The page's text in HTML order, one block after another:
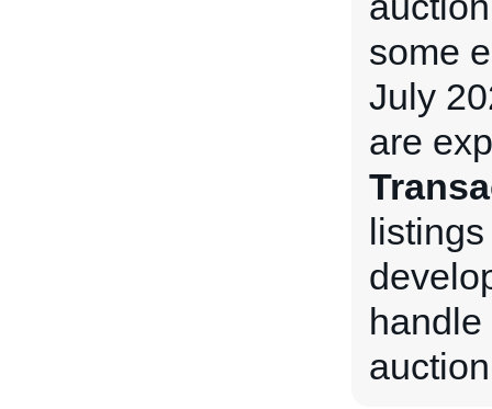
some
July
are